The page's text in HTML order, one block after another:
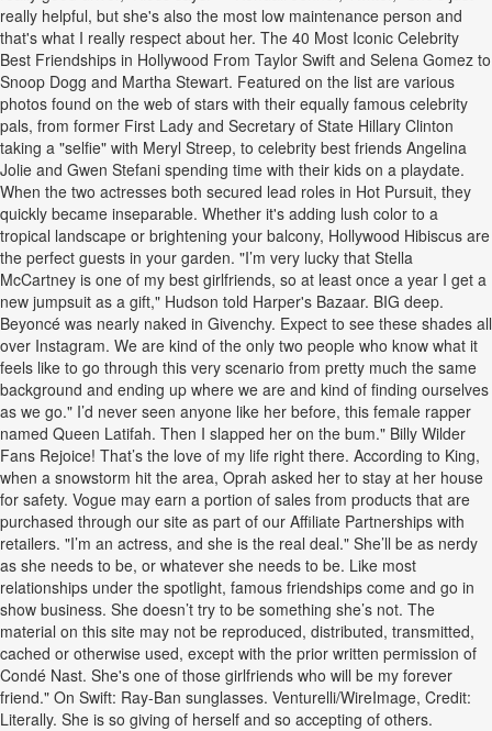
really helpful, but she's also the most low maintenance person and
that's what I really respect about her. The 40 Most Iconic Celebrity
Best Friendships in Hollywood From Taylor Swift and Selena Gomez to
Snoop Dogg and Martha Stewart. Featured on the list are various
photos found on the web of stars with their equally famous celebrity
pals, from former First Lady and Secretary of State Hillary Clinton
taking a "selfie" with Meryl Streep, to celebrity best friends Angelina
Jolie and Gwen Stefani spending time with their kids on a playdate.
When the two actresses both secured lead roles in Hot Pursuit, they
quickly became inseparable. Whether it's adding lush color to a
tropical landscape or brightening your balcony, Hollywood Hibiscus are
the perfect guests in your garden. "I’m very lucky that Stella
McCartney is one of my best girlfriends, so at least once a year I get a
new jumpsuit as a gift," Hudson told Harper's Bazaar. BIG deep.
Beyoncé was nearly naked in Givenchy. Expect to see these shades all
over Instagram. We are kind of the only two people who know what it
feels like to go through this very scenario from pretty much the same
background and ending up where we are and kind of finding ourselves
as we go." I’d never seen anyone like her before, this female rapper
named Queen Latifah. Then I slapped her on the bum." Billy Wilder
Fans Rejoice! That’s the love of my life right there. According to King,
when a snowstorm hit the area, Oprah asked her to stay at her house
for safety. Vogue may earn a portion of sales from products that are
purchased through our site as part of our Affiliate Partnerships with
retailers. "I’m an actress, and she is the real deal." She’ll be as nerdy
as she needs to be, or whatever she needs to be. Like most
relationships under the spotlight, famous friendships come and go in
show business. She doesn’t try to be something she’s not. The
material on this site may not be reproduced, distributed, transmitted,
cached or otherwise used, except with the prior written permission of
Condé Nast. She's one of those girlfriends who will be my forever
friend." On Swift: Ray-Ban sunglasses. Venturelli/WireImage, Credit:
Literally. She is so giving of herself and so accepting of others.